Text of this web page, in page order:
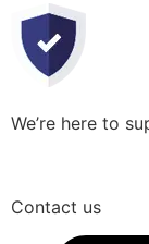
We’re here to
Contact us